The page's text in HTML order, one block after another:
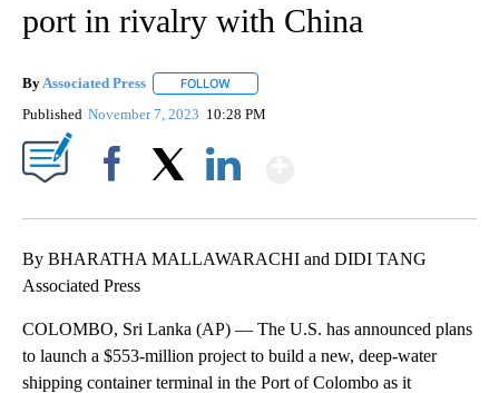
port in rivalry with China
By Associated Press FOLLOW
Published November 7, 2023 10:28 PM
By BHARATHA MALLAWARACHI and DIDI TANG
Associated Press
COLOMBO, Sri Lanka (AP) — The U.S. has announced plans
to launch a $553-million project to build a new, deep-water
shipping container terminal in the Port of Colombo as it